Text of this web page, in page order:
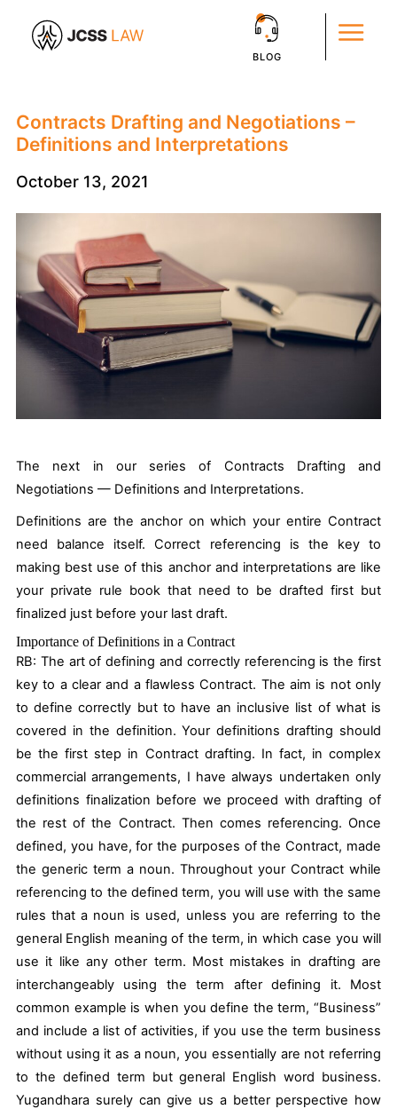
BLOG
Contracts Drafting and Negotiations –
Definitions and Interpretations
October 13, 2021
The next in our series of Contracts Drafting and
Negotiations — Definitions and Interpretations.
Definitions are the anchor on which your entire Contract
need balance itself. Correct referencing is the key to
making best use of this anchor and interpretations are like
your private rule book that need to be drafted first but
finalized just before your last draft.
Importance of Definitions in a Contract
RB: The art of defining and correctly referencing is the first
key to a clear and a flawless Contract. The aim is not only
to define correctly but to have an inclusive list of what is
covered in the definition. Your definitions drafting should
be the first step in Contract drafting. In fact, in complex
commercial arrangements, I have always undertaken only
definitions finalization before we proceed with drafting of
the rest of the Contract. Then comes referencing. Once
defined, you have, for the purposes of the Contract, made
the generic term a noun. Throughout your Contract while
referencing to the defined term, you will use with the same
rules that a noun is used, unless you are referring to the
general English meaning of the term, in which case you will
use it like any other term. Most mistakes in drafting are
interchangeably using the term after defining it. Most
common example is when you define the term, “Business”
and include a list of activities, if you use the term business
without using it as a noun, you essentially are not referring
to the defined term but general English word business.
Yugandhara surely can give us a better perspective how